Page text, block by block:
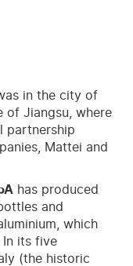
in the city of
of Jiangsu, where
partnership
Mattei and
has produced
and
which
its five
(the historic